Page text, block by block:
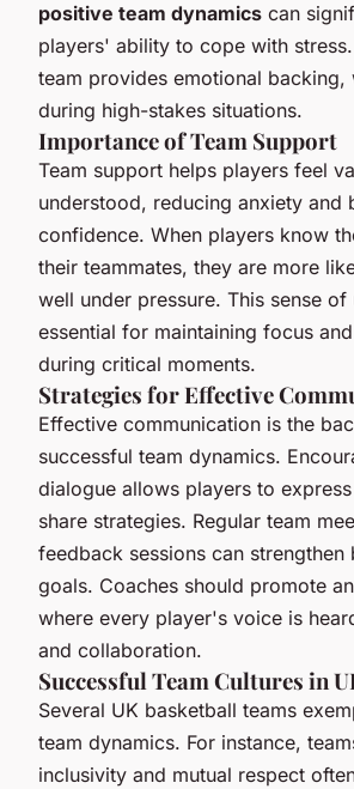
positive team dynamics can
players' ability to cope with
team provides emotional backing,
during high-stakes situations.
Importance of Team Support
Team support helps players feel
understood, reducing anxiety and
confidence. When players know
their teammates, they are more
well under pressure. This sense of
essential for maintaining focus
during critical moments.
Strategies for Effective
Effective communication is the
successful team dynamics.
dialogue allows players to
share strategies. Regular team
feedback sessions can strengthen
goals. Coaches should promote
where every player's voice is
and collaboration.
Successful Team Cultures in
Several UK basketball teams
team dynamics. For instance,
inclusivity and mutual respect